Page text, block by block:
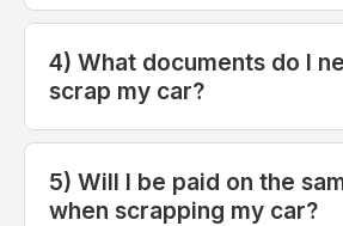
4) What documents do I
scrap my car?
5) Will I be paid on the
when scrapping my car?